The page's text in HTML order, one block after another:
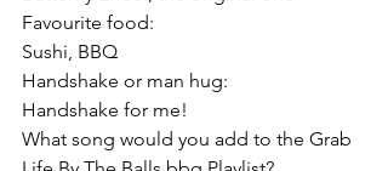
Favourite food:
Sushi, BBQ
Handshake or man hug:
Handshake for me!
What song would you add to the Grab